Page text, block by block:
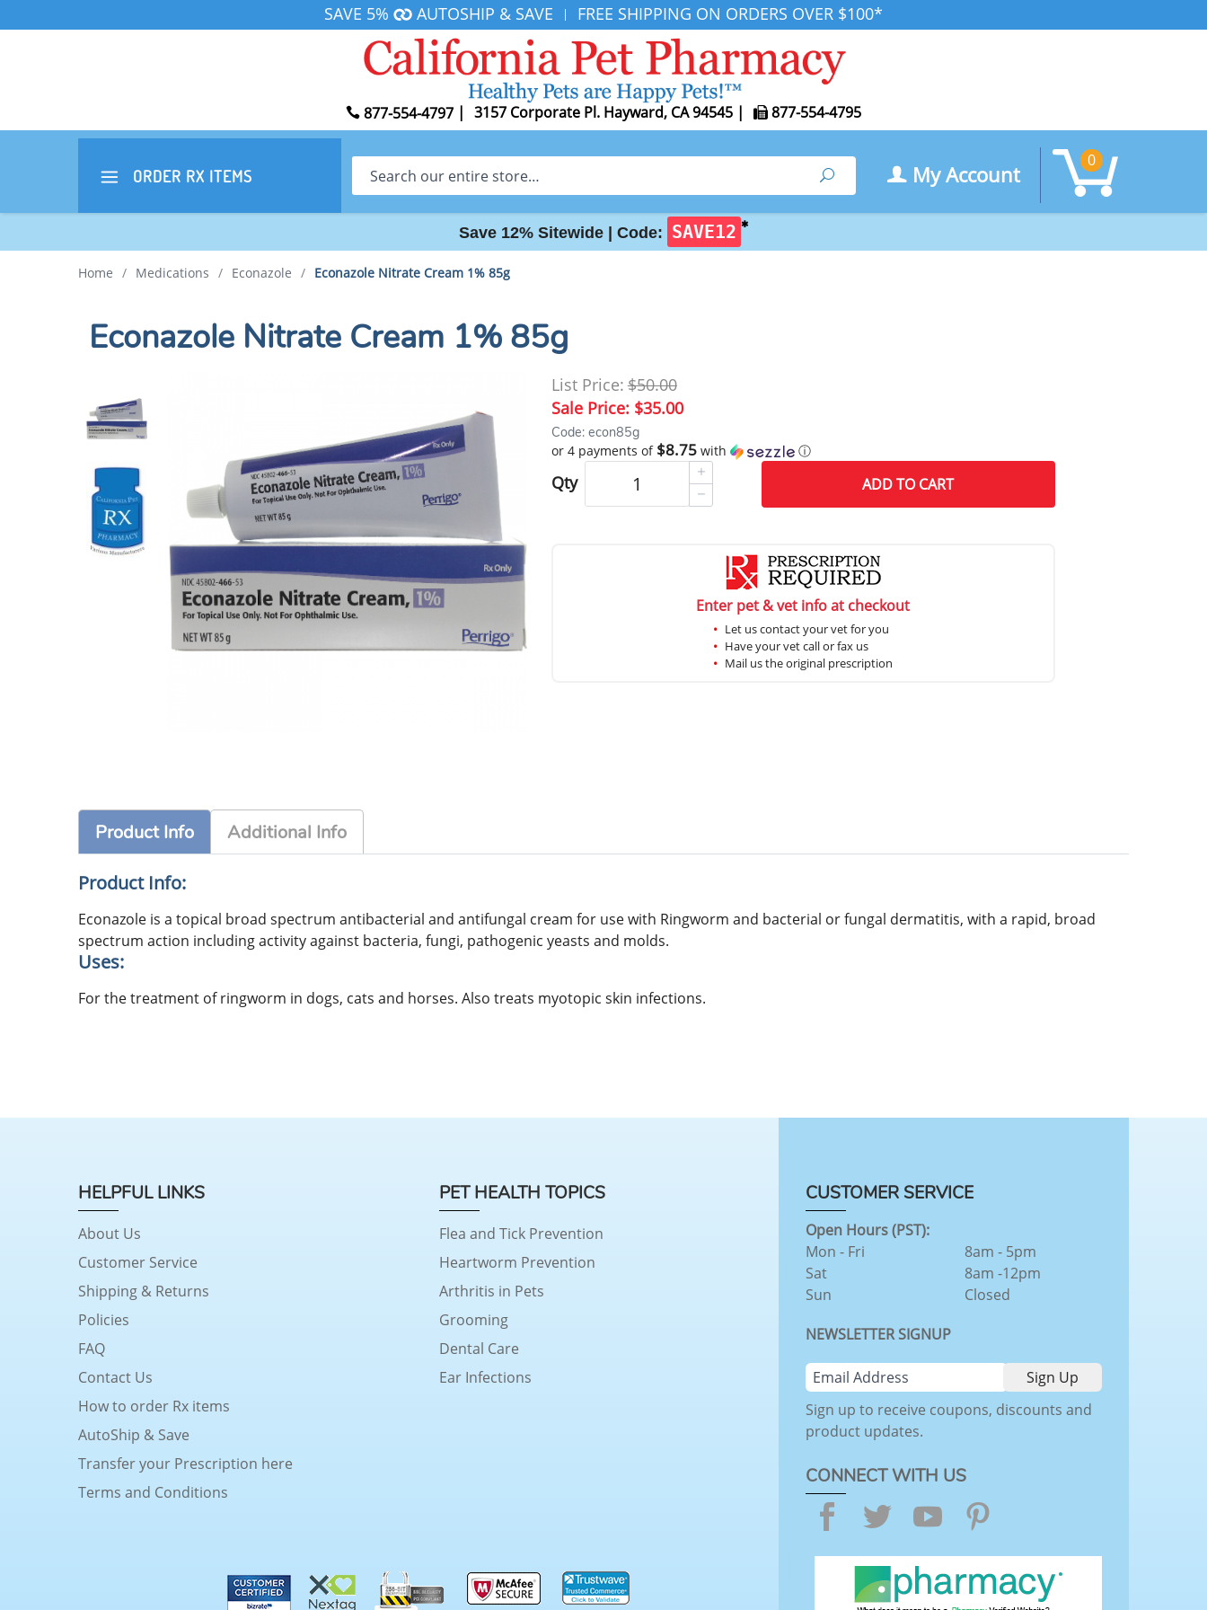
SAVE 5% AUTOSHIP & SAVE | FREE SHIPPING ON ORDERS OVER $100*
877-554-4797 | 3157 Corporate Pl. Hayward, CA 94545 | 877-554-4795
ORDER RX ITEMS Search Search My Account
0
Save 12% Sitewide | Code: SAVE12 ✱
Home / Medications / Econazole / Econazole Nitrate Cream 1% 85g
Econazole Nitrate Cream 1% 85g
List Price:$50.00
Sale Price: $35.00
Code: econ85g
or 4 payments of $8.75with ⓘ
Qty ADDTO CART
Enter pet & vet info at checkout
Let us contact your vet for you
Have your vet call or fax us
Mail us the original prescription
Product Info Additional Info
Product Info:
Econazole is a topical broad spectrum antibacterial and antifungal cream for use with Ringworm and bacterial or fungal dermatitis, with a rapid, broad
spectrum action including activity against bacteria, fungi, pathogenic yeasts and molds.
Uses:
For the treatment of ringworm in dogs, cats and horses. Also treats myotopic skin infections.
HELPFUL LINKS
About Us
Customer Service
Shipping & Returns
Policies
FAQ
Contact Us
How to order Rx items
AutoShip & Save
Transfer your Prescription here
Terms and Conditions
PET HEALTH TOPICS
Flea and Tick Prevention
Heartworm Prevention
Arthritis in Pets
Grooming
Dental Care
Ear Infections
CUSTOMER SERVICE
Open Hours (PST):
Mon - Fri
Sat
Sun
8am - 5pm
8am -12pm
Closed
NEWSLETTER SIGNUP
Sign up to receive coupons, discounts and
product updates.
CONNECT WITH US
Facebook
TwitterYouTube